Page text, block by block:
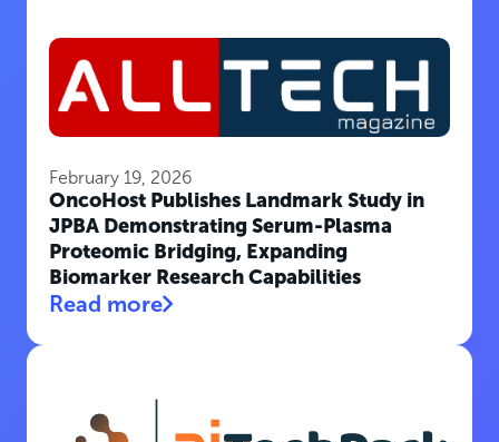
February 19, 2026
OncoHost Publishes Landmark Study in
JPBA Demonstrating Serum-Plasma
Proteomic Bridging, Expanding
Biomarker Research Capabilities
Read more